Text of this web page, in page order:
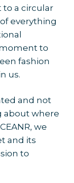
a circular
everything
moment to
fashion
us.
and not
about where
we
and its
to